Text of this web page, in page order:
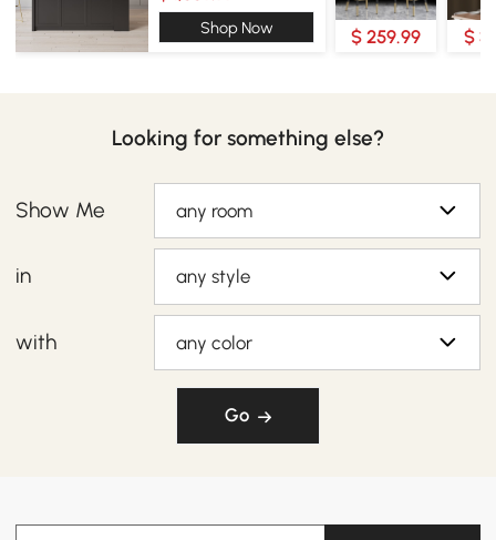
Shop Now
$ 259.99 $
Looking for something else?
Show Me any room
in any style
with any color
Go